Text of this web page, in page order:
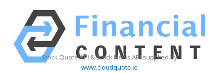
Stock Quote API & Stock News API supplied by
www.cloudquote.io